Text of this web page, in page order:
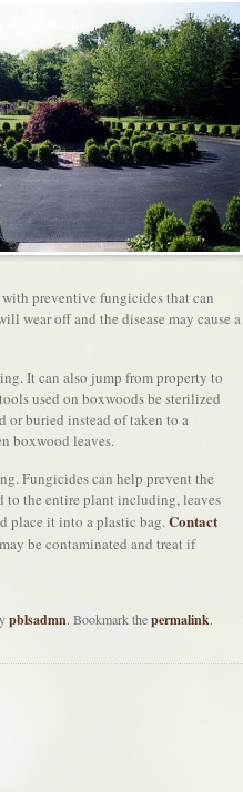
preventive fungicides that can
wear off and the disease may cause a
It can also jump from property to
used on boxwoods be sterilized
buried instead of taken to a
boxwood leaves.
Fungicides can help prevent the
to the entire plant including, leaves
place it into a plastic bag.Contact
be contaminated and treat if
pblsadmn. Bookmark thepermalink.